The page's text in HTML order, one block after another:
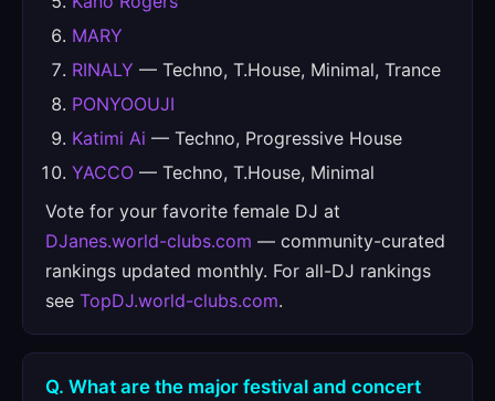
MARY
RINALY — Techno, T.House, Minimal, Trance
PONYOOUJI
Katimi Ai — Techno, Progressive House
YACCO — Techno, T.House, Minimal
Vote for your favorite female DJ at
DJanes.world-clubs.com — community-curated
rankings updated monthly. For all-DJ rankings
see TopDJ.world-clubs.com.
Q. What are the major festival and concert